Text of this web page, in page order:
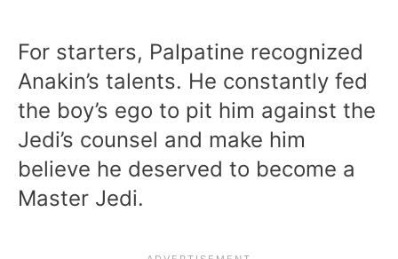
For starters, Palpatine recognized
Anakin’s talents. He constantly fed
the boy’s ego to pit him against the
Jedi’s counsel and make him
believe he deserved to become a
Master Jedi.